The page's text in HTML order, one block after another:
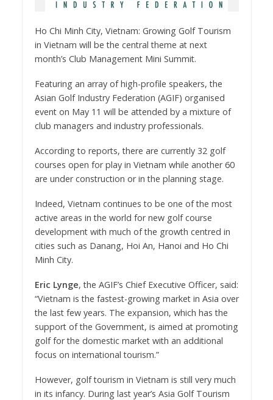
Ho Chi Minh City, Vietnam: Growing Golf Tourism
in Vietnam will be the central theme at next
month’s Club Management Mini Summit.
Featuring an array of high-profile speakers, the
Asian Golf Industry Federation (AGIF) organised
event on May 11 will be attended by a mixture of
club managers and industry professionals.
According to reports, there are currently 32 golf
courses open for play in Vietnam while another 60
are under construction or in the planning stage.
Indeed, Vietnam continues to be one of the most
active areas in the world for new golf course
development with much of the growth centred in
cities such as Danang, Hoi An, Hanoi and Ho Chi
Minh City.
Eric Lynge, the AGIF’s Chief Executive Officer, said:
“Vietnam is the fastest-growing market in Asia over
the last few years. The expansion, which has the
support of the Government, is aimed at promoting
golf for the domestic market with an additional
focus on international tourism.”
However, golf tourism in Vietnam is still very much
in its infancy. During last year’s Asia Golf Tourism